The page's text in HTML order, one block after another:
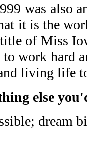
was also
it is the
of Miss
work hard
living life
else
dream